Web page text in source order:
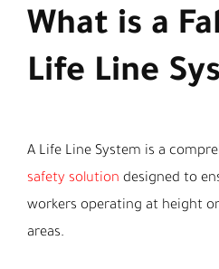
What is a
Life Line
A Life Line System is a
safety solution designed to
workers operating at height
areas.